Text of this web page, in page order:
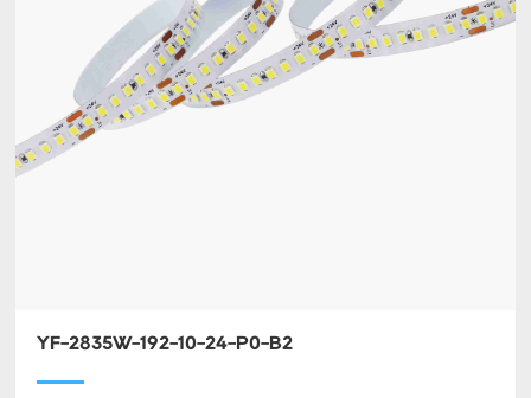
YF-2835W-192-10-24-P0-B2